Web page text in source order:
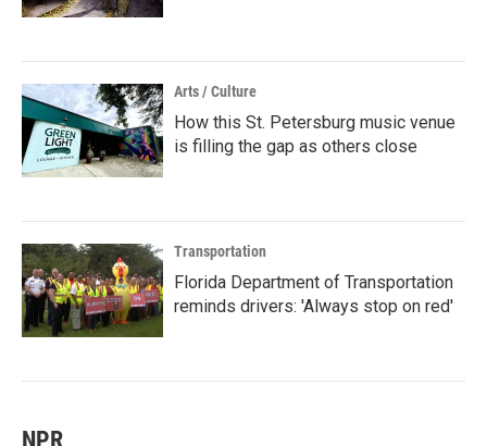
Arts / Culture
How this St. Petersburg music venue
is filling the gap as others close
Transportation
Florida Department of Transportation
reminds drivers: 'Always stop on red'
NPR